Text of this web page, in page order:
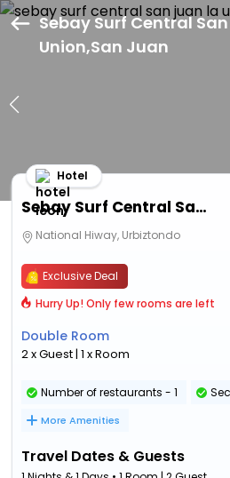
Sebay Surf Central
Union,San Juan
Sebay Surf Central San Juan La Union
Hotel
National Hiway, Urbiztondo
Exclusive Deal
Hurry Up! Only few rooms are left
Double Room
2 x Guest | 1 x Room
Number of restaurants - 1
More Amenities
Travel Dates & Guests